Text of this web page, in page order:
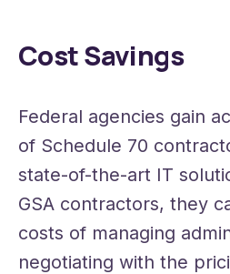
Cost Savings
Federal agencies gain
of Schedule 70
state-of-the-art IT
GSA contractors, they
costs of managing
negotiating with the